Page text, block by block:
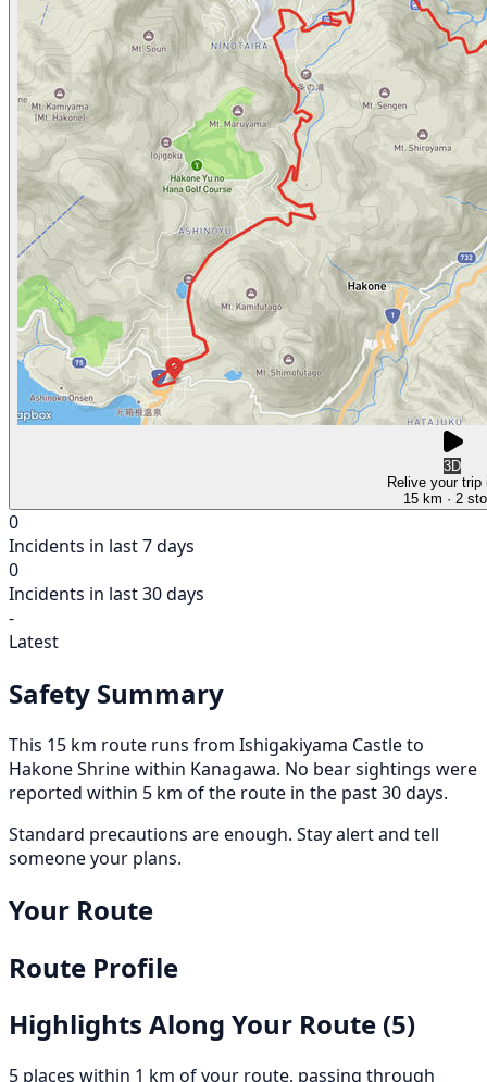
3D
Relive your trip
15 km · 2
0
Incidents in last 7 days
0
Incidents in last 30 days
-
Latest
Safety Summary
This 15 km route runs from Ishigakiyama Castle to
Hakone Shrine within Kanagawa. No bear sightings were
reported within 5 km of the route in the past 30 days.
Standard precautions are enough. Stay alert and tell
someone your plans.
Your Route
Route Profile
Highlights Along Your Route (5)
5 places within 1 km of your route, passing through